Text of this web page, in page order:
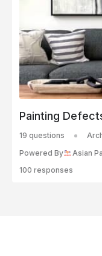
Painting
19 questions
Powered By
Asian
100 responses